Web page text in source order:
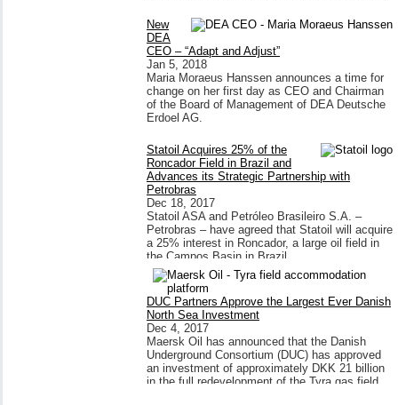
New
DEA
CEO – “Adapt and Adjust”
Jan 5, 2018
Maria Moraeus Hanssen announces a time for
change on her first day as CEO and Chairman
of the Board of Management of DEA Deutsche
Erdoel AG.
Statoil Acquires 25% of the
Roncador Field in Brazil and
Advances its Strategic Partnership with
Petrobras
Dec 18, 2017
Statoil ASA and Petróleo Brasileiro S.A. –
Petrobras – have agreed that Statoil will acquire
a 25% interest in Roncador, a large oil field in
the Campos Basin in Brazil.
DUC Partners Approve the Largest Ever Danish
North Sea Investment
Dec 4, 2017
Maersk Oil has announced that the Danish
Underground Consortium (DUC) has approved
an investment of approximately DKK 21 billion
in the full redevelopment of the Tyra gas field.